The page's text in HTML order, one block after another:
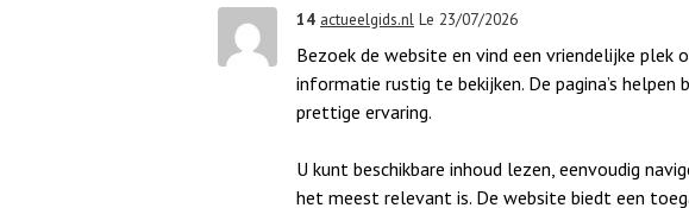
14 actueelgids.nl Le 23/07/2026
Bezoek de website en vind een vriendelijke plek
informatie rustig te bekijken. De pagina’s
prettige ervaring.
U kunt beschikbare inhoud lezen, eenvoudig
het meest relevant is. De website biedt een